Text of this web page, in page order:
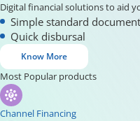
Digital financial solutions to aid
Simple standard
Quick disbursal
Know More
Most Popular products
Channel Financing